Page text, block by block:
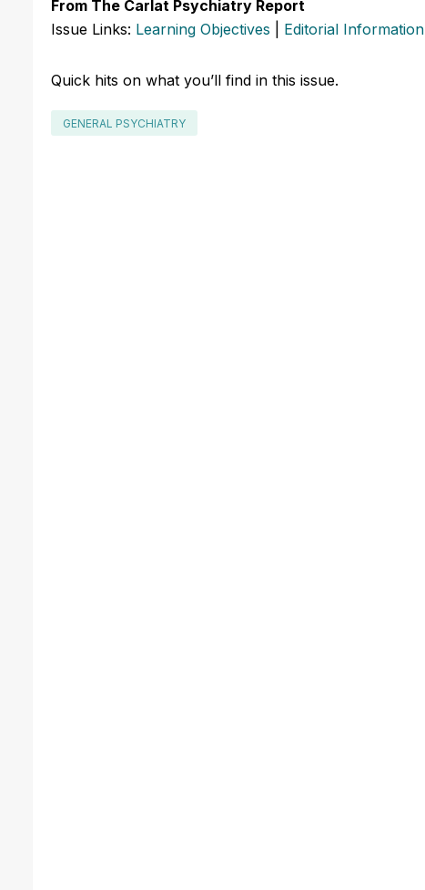
From The Carlat Psychiatry Report
Issue Links: Learning Objectives Editorial Information
Quick hits on what you’ll find in this issue.
GENERAL PSYCHIATRY